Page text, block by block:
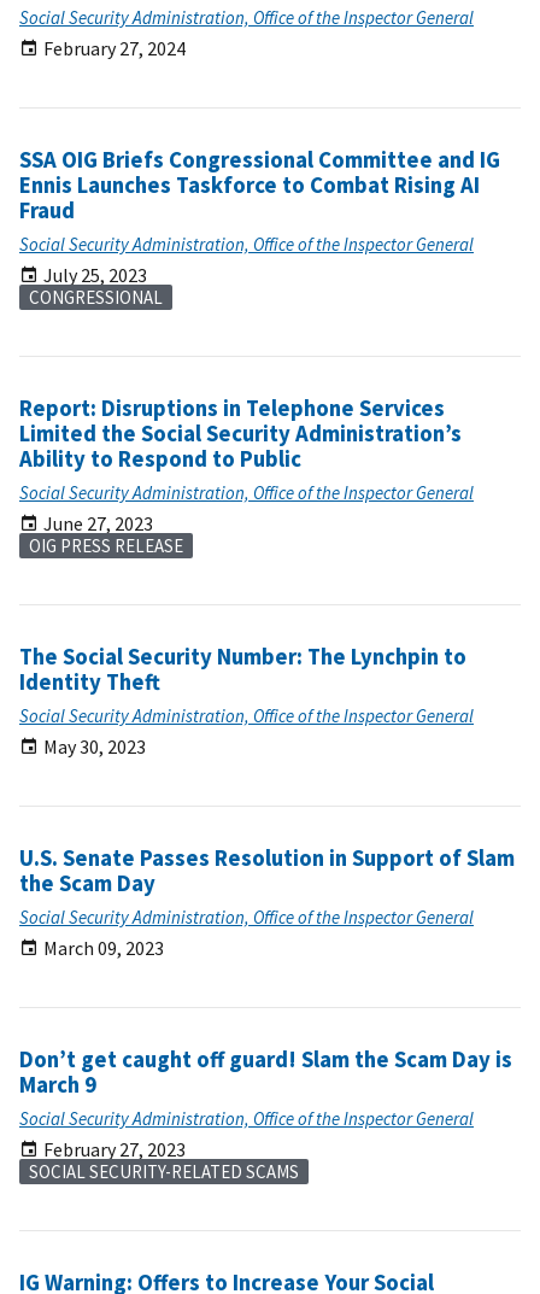
Social Security Administration, Office of the Inspector General
February 27, 2024
SSA OIG Briefs Congressional Committee and IG
Ennis Launches Taskforce to Combat Rising AI
Fraud
Social Security Administration, Office of the Inspector General
July 25, 2023
CONGRESSIONAL
Report: Disruptions in Telephone Services
Limited the Social Security Administration’s
Ability to Respond to Public
Social Security Administration, Office of the Inspector General
June 27, 2023
OIG PRESS RELEASE
The Social Security Number: The Lynchpin to
Identity Theft
Social Security Administration, Office of the Inspector General
May 30, 2023
U.S. Senate Passes Resolution in Support of Slam
the Scam Day
Social Security Administration, Office of the Inspector General
March 09, 2023
Don’t get caught off guard! Slam the Scam Day is
March 9
Social Security Administration, Office of the Inspector General
February 27, 2023
SOCIAL SECURITY-RELATED SCAMS
IG Warning: Offers to Increase Your Social